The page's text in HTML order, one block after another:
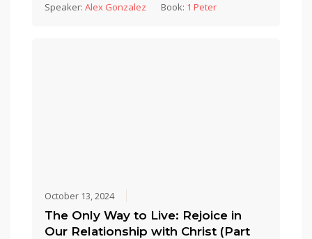
Speaker:Alex Gonzalez Book: 1 Peter
October 13, 2024
The Only Way to Live: Rejoice in
Our Relationship with Christ (Part